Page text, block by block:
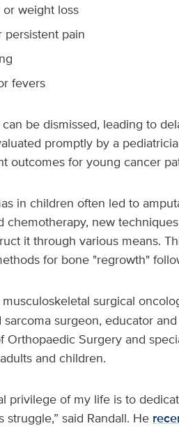
weight loss
persistent pain
fevers
be dismissed, leading to
promptly by a
outcomes for young cancer
in children often led to
chemotherapy, new
it through various means.
for bone "regrowth"
surgical
surgeon, educator
Orthopaedic Surgery and
and children.
privilege of my life is to
said Randall. He